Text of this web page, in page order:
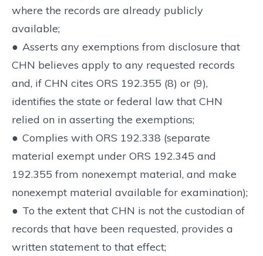
where the records are already publicly
available;
● Asserts any exemptions from disclosure that
CHN believes apply to any requested records
and, if CHN cites ORS 192.355 (8) or (9),
identifies the state or federal law that CHN
relied on in asserting the exemptions;
● Complies with ORS 192.338 (separate
material exempt under ORS 192.345 and
192.355 from nonexempt material, and make
nonexempt material available for examination);
● To the extent that CHN is not the custodian of
records that have been requested, provides a
written statement to that effect;